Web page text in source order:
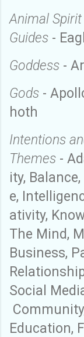
Animal Spirit
Guides -
Goddess -
Gods -
hoth
Intentions
Themes - A
ity, Balance,
e, I
ativity, K
The Mind, M
Business,
R
Social
Community
Education,